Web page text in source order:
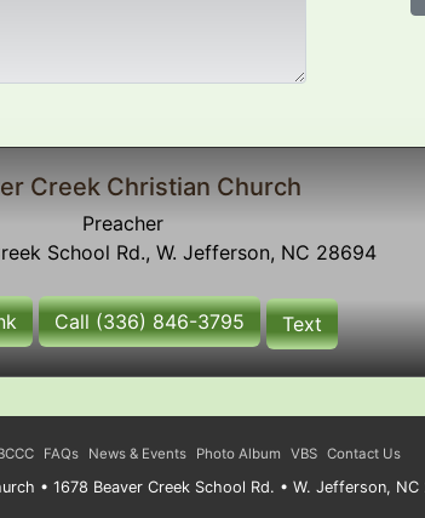
Creek Christian Church
Preacher
School Rd., W. Jefferson, NC 28694
Call (336) 846-3795 Text
FAQs News & Events Photo Album VBS Contact Us
• 1678 Beaver Creek School Rd. • W. Jefferson, NC